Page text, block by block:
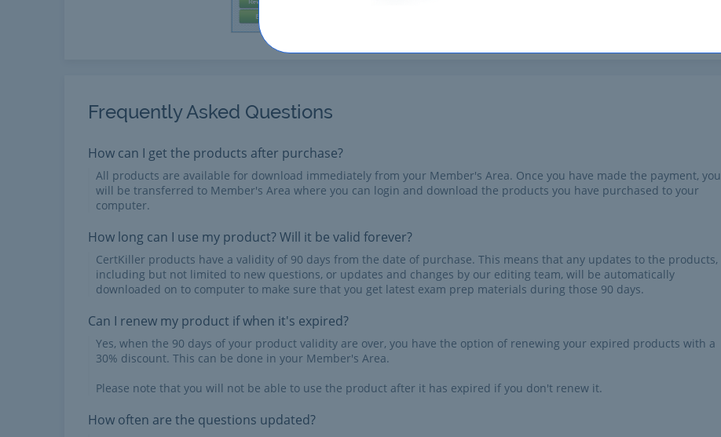
Frequently Asked Questions
How can I get the products after purchase?
All products are available for download immediately from your Member's Area. Once you have made the payment, you
will be transferred to Member's Area where you can login and download the products you have purchased to your
computer.
How long can I use my product? Will it be valid forever?
CertKiller products have a validity of 90 days from the date of purchase. This means that any updates to the products,
including but not limited to new questions, or updates and changes by our editing team, will be automatically
downloaded on to computer to make sure that you get latest exam prep materials during those 90 days.
Can I renew my product if when it's expired?
Yes, when the 90 days of your product validity are over, you have the option of renewing your expired products with a
30% discount. This can be done in your Member's Area.
Please note that you will not be able to use the product after it has expired if you don't renew it.
How often are the questions updated?